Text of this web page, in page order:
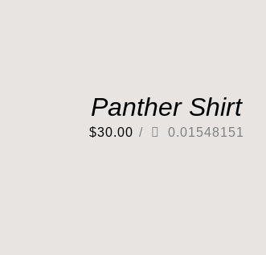
Panther Shirt
$30.00 / 0.01548151